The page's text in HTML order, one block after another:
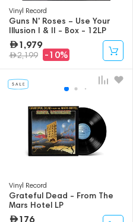
Vinyl Record
Guns N' Roses – Use Your
Illusion I & II - Box - 12LP
1,979
2,199 -10%
Vinyl Record
Grateful Dead - From The
Mars Hotel LP
176